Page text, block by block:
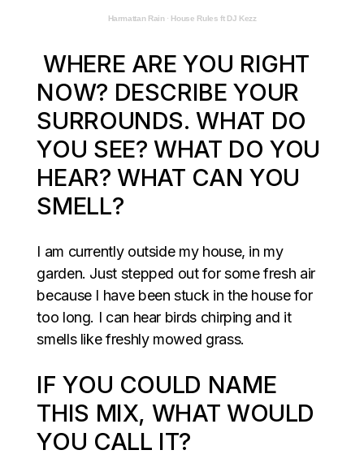
Harmattan Rain· House Rules ft DJ Kezz
WHERE ARE YOU RIGHT
NOW? DESCRIBE YOUR
SURROUNDS. WHAT DO
YOU SEE? WHAT DO YOU
HEAR? WHAT CAN YOU
SMELL?
I am currently outside my house, in my
garden. Just stepped out for some fresh air
because I have been stuck in the house for
too long. I can hear birds chirping and it
smells like freshly mowed grass.
IF YOU COULD NAME
THIS MIX, WHAT WOULD
YOU CALL IT?